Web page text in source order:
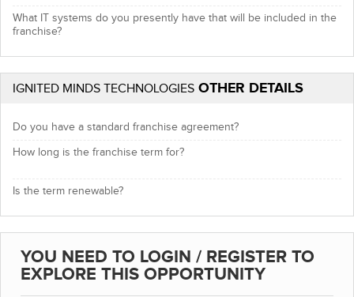
What IT systems do you presently have that will be included in the
franchise?
IGNITED MINDS TECHNOLOGIES OTHER DETAILS
Do you have a standard franchise agreement?
How long is the franchise term for?
Is the term renewable?
YOU NEED TO LOGIN / REGISTER TO
EXPLORE THIS OPPORTUNITY